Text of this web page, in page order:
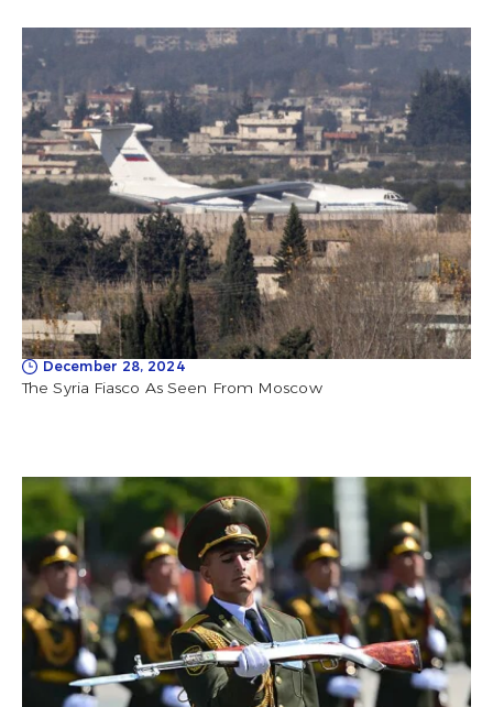
December 28, 2024
The Syria Fiasco As Seen From Moscow